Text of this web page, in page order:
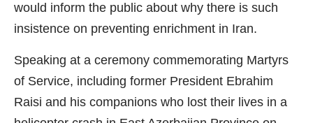
would inform the public about why there is such
insistence on preventing enrichment in Iran.
Speaking at a ceremony commemorating Martyrs
of Service, including former President Ebrahim
Raisi and his companions who lost their lives in a